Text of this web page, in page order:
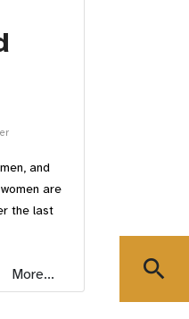
search
and
are
the last
More...